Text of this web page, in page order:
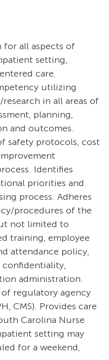
all aspects of
setting,
care.
utilizing
in all areas of
planning,
and outcomes.
safety protocols, cost
Identifies
priorities and
process. Adheres
procedures of the
not limited to
training, employee
attendance policy,
confidentiality,
administration.
regulatory agency
CMS). Provides care
Carolina Nurse
setting may
for a weekend,